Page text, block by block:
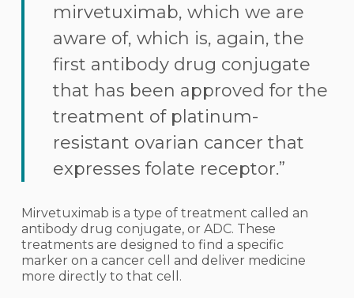
mirvetuximab, which we are
aware of, which is, again, the
first antibody drug conjugate
that has been approved for the
treatment of platinum-
resistant ovarian cancer that
expresses folate receptor.”
Mirvetuximab is a type of treatment called an
antibody drug conjugate, or ADC. These
treatments are designed to find a specific
marker on a cancer cell and deliver medicine
more directly to that cell.